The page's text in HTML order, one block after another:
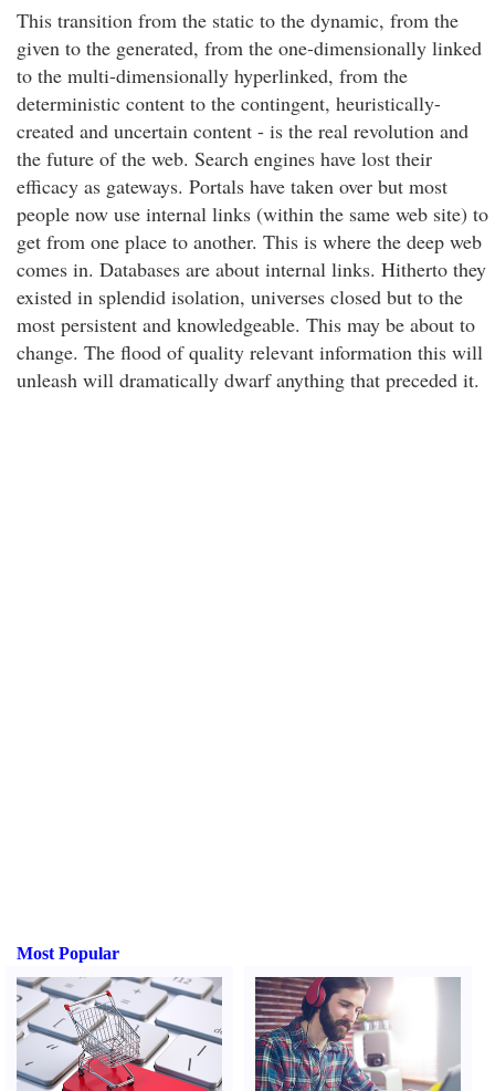
This transition from the static to the dynamic, from the
given to the generated, from the one-dimensionally linked
to the multi-dimensionally hyperlinked, from the
deterministic content to the contingent, heuristically-
created and uncertain content - is the real revolution and
the future of the web. Search engines have lost their
efficacy as gateways. Portals have taken over but most
people now use internal links (within the same web site) to
get from one place to another. This is where the deep web
comes in. Databases are about internal links. Hitherto they
existed in splendid isolation, universes closed but to the
most persistent and knowledgeable. This may be about to
change. The flood of quality relevant information this will
unleash will dramatically dwarf anything that preceded it.
Most Popular